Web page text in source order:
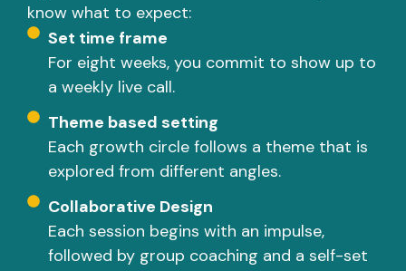
know what to expect:
Set time frame
For eight weeks, you commit to show up to
a weekly live call.
Theme based setting
Each growth circle follows a theme that is
explored from different angles.
Collaborative Design
Each session begins with an impulse,
followed by group coaching and a self-set